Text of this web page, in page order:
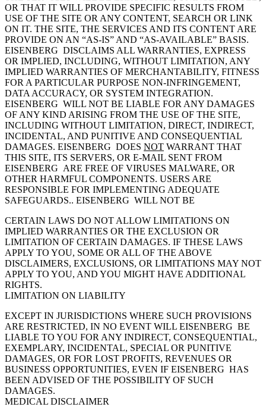
OR THAT IT WILL PROVIDE SPECIFIC RESULTS FROM
USE OF THE SITE OR ANY CONTENT, SEARCH OR LINK
ON IT. THE SITE, THE SERVICES AND ITS CONTENT ARE
PROVIDE ON AN “AS-IS” AND “AS-AVAILABLE” BASIS.
EISENBERG DISCLAIMS ALL WARRANTIES, EXPRESS
OR IMPLIED, INCLUDING, WITHOUT LIMITATION, ANY
IMPLIED WARRANTIES OF MERCHANTABILITY, FITNESS
FOR A PARTICULAR PURPOSE NON-INFRINGEMENT,
DATA ACCURACY, OR SYSTEM INTEGRATION.
EISENBERG WILL NOT BE LIABLE FOR ANY DAMAGES
OF ANY KIND ARISING FROM THE USE OF THE SITE,
INCLUDING WITHOUT LIMITATION, DIRECT, INDIRECT,
INCIDENTAL, AND PUNITIVE AND CONSEQUENTIAL
DAMAGES. EISENBERG DOES NOT WARRANT THAT
THIS SITE, ITS SERVERS, OR E-MAIL SENT FROM
EISENBERG ARE FREE OF VIRUSES MALWARE, OR
OTHER HARMFUL COMPONENTS. USERS ARE
RESPONSIBLE FOR IMPLEMENTING ADEQUATE
SAFEGUARDS.. EISENBERG WILL NOT BE
CERTAIN LAWS DO NOT ALLOW LIMITATIONS ON
IMPLIED WARRANTIES OR THE EXCLUSION OR
LIMITATION OF CERTAIN DAMAGES. IF THESE LAWS
APPLY TO YOU, SOME OR ALL OF THE ABOVE
DISCLAIMERS, EXCLUSIONS, OR LIMITATIONS MAY NOT
APPLY TO YOU, AND YOU MIGHT HAVE ADDITIONAL
RIGHTS.
LIMITATION ON LIABILITY
EXCEPT IN JURISDICTIONS WHERE SUCH PROVISIONS
ARE RESTRICTED, IN NO EVENT WILL EISENBERG BE
LIABLE TO YOU FOR ANY INDIRECT, CONSEQUENTIAL,
EXEMPLARY, INCIDENTAL, SPECIAL OR PUNITIVE
DAMAGES, OR FOR LOST PROFITS, REVENUES OR
BUSINESS OPPORTUNITIES, EVEN IF EISENBERG HAS
BEEN ADVISED OF THE POSSIBILITY OF SUCH
DAMAGES.
MEDICAL DISCLAIMER